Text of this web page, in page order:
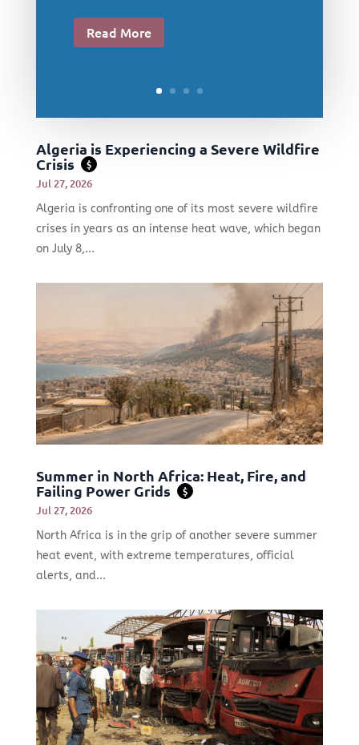
Read More
Algeria is Experiencing a Severe Wildfire
Crisis
$
Jul 27, 2026
Algeria is confronting one of its most severe wildfire
crises in years as an intense heat wave, which began
on July 8,...
Summer in North Africa: Heat, Fire, and
Failing Power Grids
$
Jul 27, 2026
North Africa is in the grip of another severe summer
heat event, with extreme temperatures, official
alerts, and...